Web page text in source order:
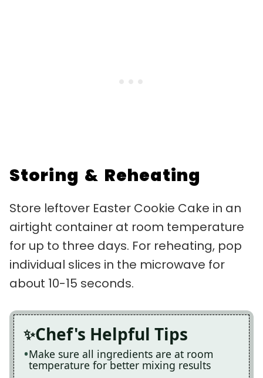
Storing & Reheating
Store leftover Easter Cookie Cake in an
airtight container at room temperature
for up to three days. For reheating, pop
individual slices in the microwave for
about 10-15 seconds.
Chef's Helpful Tips
Make sure all ingredients are at room
temperature for better mixing results